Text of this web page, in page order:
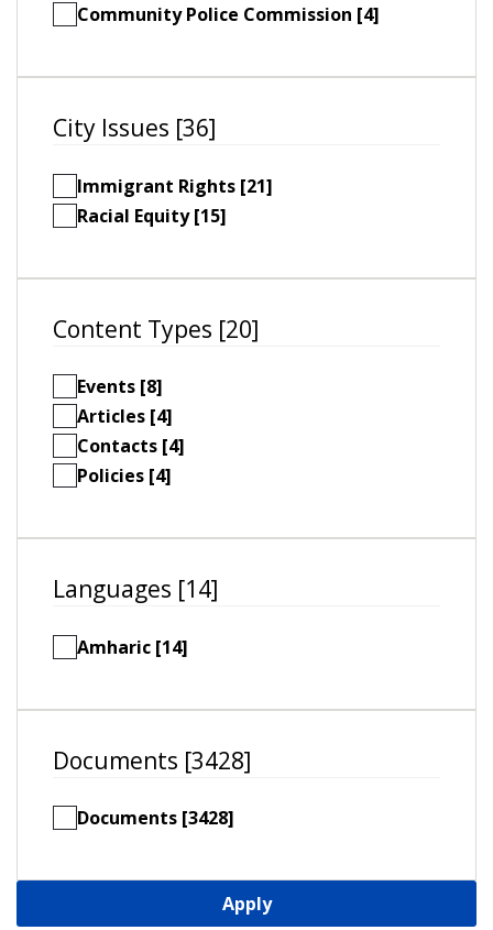
Community Police Commission [4]
City Issues [36]
Immigrant Rights [21]
Racial Equity [15]
Content Types [20]
Events [8]
Articles [4]
Contacts [4]
Policies [4]
Languages [14]
Amharic [14]
Documents [3428]
Documents [3428]
Apply